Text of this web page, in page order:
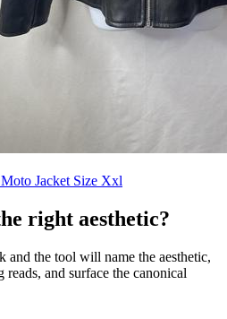
Jacket Size Xxl
right aesthetic?
and the tool will name the aesthetic,
and surface the canonical